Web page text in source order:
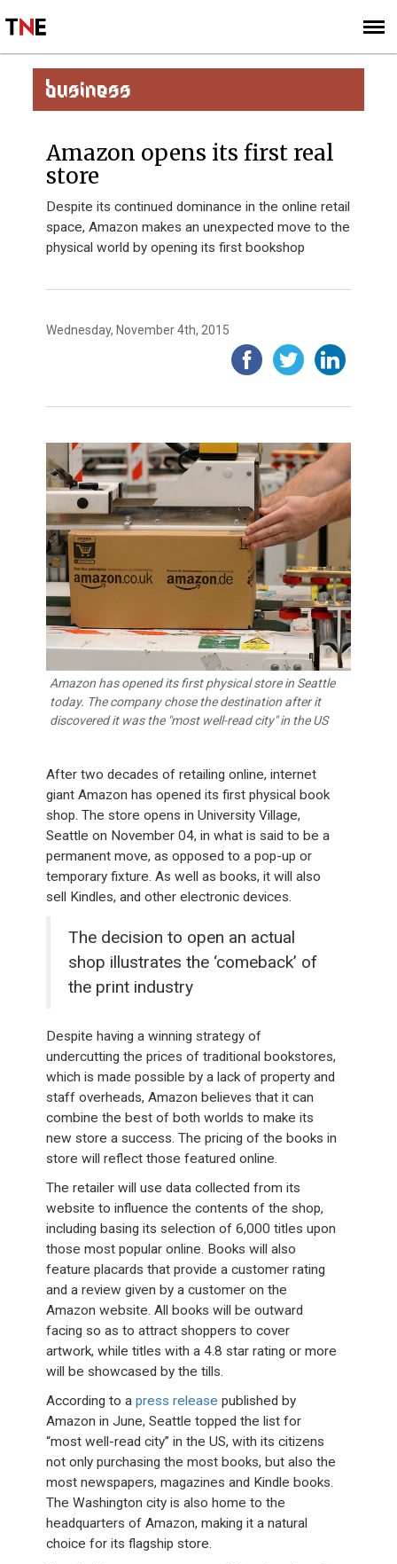
SIGN UP
SUBSCRIBE
BUSINESS
Amazon opens its first real
store
Despite its continued dominance in the online retail
space, Amazon makes an unexpected move to the
physical world by opening its first bookshop
Wednesday, November 4th, 2015
Amazon has opened its first physical store in Seattle
today. The company chose the destination after it
discovered it was the "most well-read city" in the US
After two decades of retailing online, internet
giant Amazon has opened its first physical book
shop. The store opens in University Village,
Seattle on November 04, in what is said to be a
permanent move, as opposed to a pop-up or
temporary fixture. As well as books, it will also
sell Kindles, and other electronic devices.
The decision to open an actual
shop illustrates the ‘comeback’ of
the print industry
Despite having a winning strategy of
undercutting the prices of traditional bookstores,
which is made possible by a lack of property and
staff overheads, Amazon believes that it can
combine the best of both worlds to make its
new store a success. The pricing of the books in
store will reflect those featured online.
The retailer will use data collected from its
website to influence the contents of the shop,
including basing its selection of 6,000 titles upon
those most popular online. Books will also
feature placards that provide a customer rating
and a review given by a customer on the
Amazon website. All books will be outward
facing so as to attract shoppers to cover
artwork, while titles with a 4.8 star rating or more
will be showcased by the tills.
According to apress release published by
Amazon in June, Seattle topped the list for
“most well-read city” in the US, with its citizens
not only purchasing the most books, but also the
most newspapers, magazines and Kindle books.
The Washington city is also home to the
headquarters of Amazon, making it a natural
choice for its flagship store.